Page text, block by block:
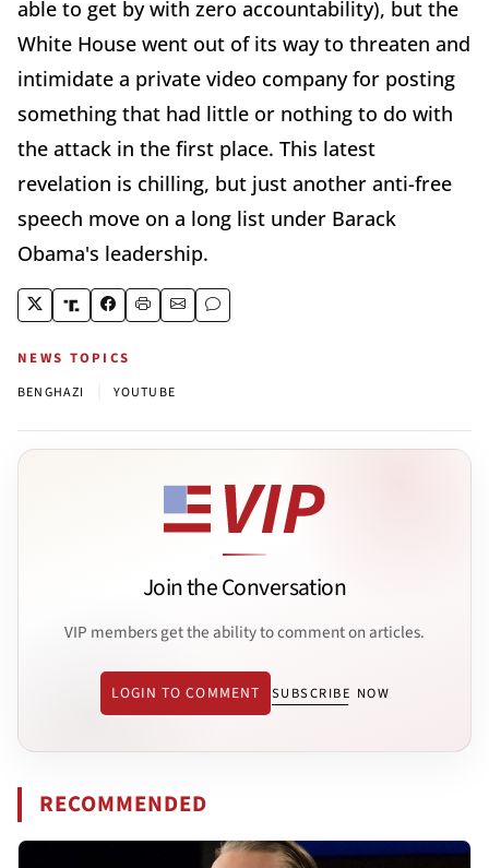
able to get by with zero accountability), but the
White House went out of its way to threaten and
intimidate a private video company for posting
something that had little or nothing to do with
the attack in the first place. This latest
revelation is chilling, but just another anti-free
speech move on a long list under Barack
Obama's leadership.
NEWS TOPICS
BENGHAZI YOUTUBE
Join the Conversation
VIP members get the ability to comment on articles.
LOGIN TO COMMENT SUBSCRIBE NOW
RECOMMENDED